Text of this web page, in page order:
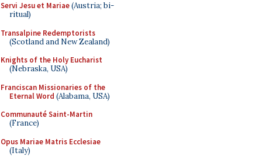
Servi Jesu et Mariae(Austria; bi-
ritual)
Transalpine Redemptorists
(Scotland and New Zealand)
Knights of the Holy Eucharist
(Nebraska, USA)
Franciscan Missionaries of the
Eternal Word (Alabama, USA)
Communauté Saint-Martin
(France)
Opus Mariae Matris Ecclesiae
(Italy)